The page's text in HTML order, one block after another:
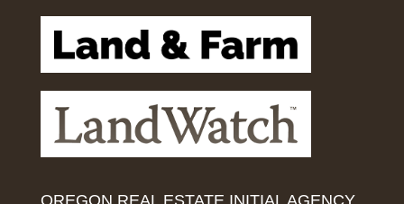
OREGON REAL ESTATE INITIAL AGENCY